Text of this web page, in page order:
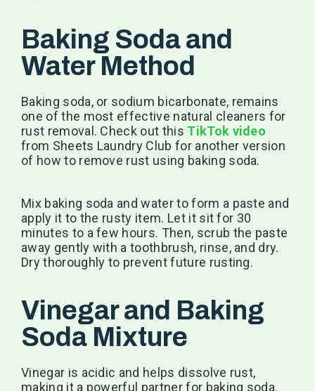
Baking Soda and
Water Method
Baking soda, or sodium bicarbonate, remains
one of the most effective natural cleaners for
rust removal. Check out this TikTok video
from Sheets Laundry Club for another version
of how to remove rust using baking soda.
Mix baking soda and water to form a paste and
apply it to the rusty item. Let it sit for 30
minutes to a few hours. Then, scrub the paste
away gently with a toothbrush, rinse, and dry.
Dry thoroughly to prevent future rusting.
Vinegar and Baking
Soda Mixture
Vinegar is acidic and helps dissolve rust,
making it a powerful partner for baking soda.